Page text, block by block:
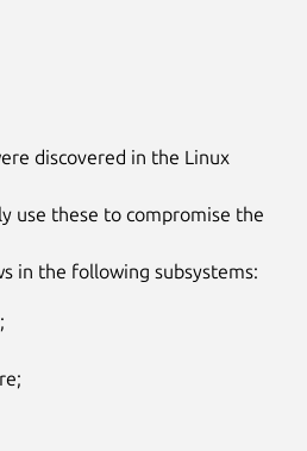
discovered in the Linux
use these to compromise the
in the following subsystems: